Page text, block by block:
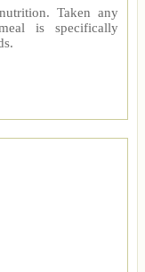
Taken any
is specifically